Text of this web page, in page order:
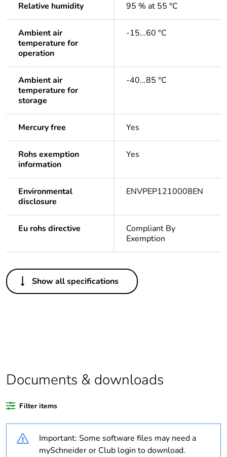
Relative humidity 95 % at 55 °C
Ambient air
temperature for
operation
-15...60 °C
Ambient air
temperature for
storage
-40...85 °C
Mercury free Yes
Rohs exemption
information
Yes
Environmental
disclosure
ENVPEP1210008EN
Eu rohs directive
Compliant By
Exemption
Others
Legacy weee scope In
content
Substance regulation
data deliverable
Life cycle assessment
Yes
Show all specifications
Documents & downloads
Filter items
Important: Some software files may need a
mySchneider or Club login to download.